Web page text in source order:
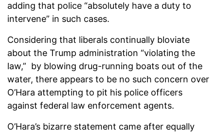
adding that police “absolutely have a duty to
intervene” in such cases.
Considering that liberals continually bloviate
about the Trump administration “violating the
law,” by blowing drug-running boats out of the
water, there appears to be no such concern over
O’Hara attempting to pit his police officers
against federal law enforcement agents.
O’Hara’s bizarre statement came after equally